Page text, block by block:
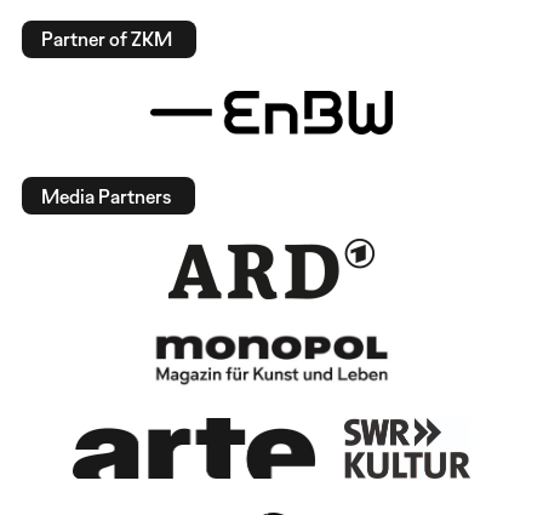
Partner of ZKM
Media Partners